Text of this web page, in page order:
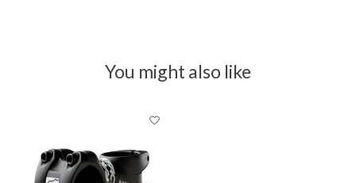
You might also like